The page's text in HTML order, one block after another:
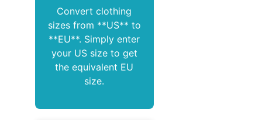
Convert clothing
sizes from **US** to
**EU**. Simply enter
your US size to get
the equivalent EU
size.